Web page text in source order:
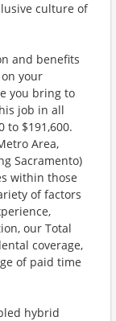
culture of
and benefits
your
you bring to
job in all
to $191,600.
Area,
Sacramento)
within those
of factors
our Total
coverage,
of paid time
hybrid